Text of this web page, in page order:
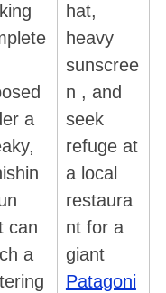
a
can
a
hat,
heavy
sunscree
n , and
seek
refuge at
a local
restaura
nt for a
giant
Patagoni